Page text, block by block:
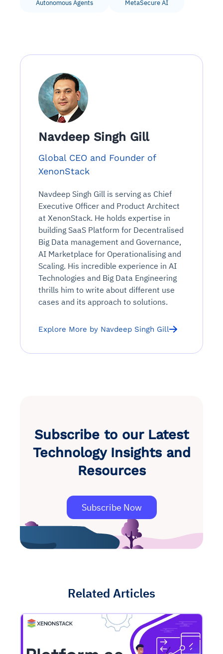
Autonomous Agents MetaSecure AI
Navdeep Singh Gill
Global CEO and Founder of
XenonStack
Navdeep Singh Gill is serving as Chief
Executive Officer and Product Architect
at XenonStack. He holds expertise in
building SaaS Platform for Decentralised
Big Data management and Governance,
AI Marketplace for Operationalising and
Scaling. His incredible experience in AI
Technologies and Big Data Engineering
thrills him to write about different use
cases and its approach to solutions.
Explore More by Navdeep Singh Gill
Subscribe to our Latest
Technology Insights and
Resources
Subscribe Now
Related Articles